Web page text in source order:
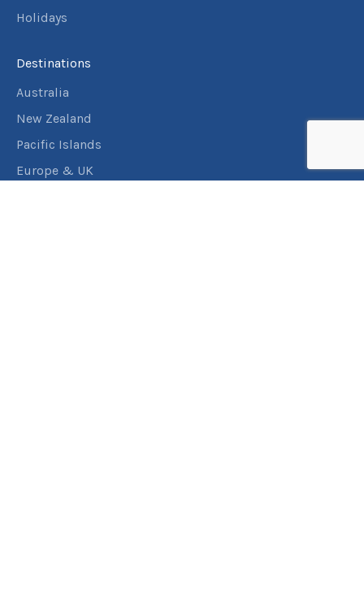
Holidays
Destinations
Australia
New Zealand
Pacific Islands
Europe & UK